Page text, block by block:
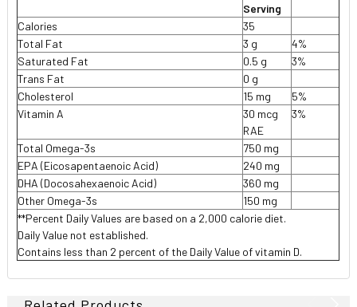
Serving
Calories
35
Total Fat
3 g
4%
Saturated Fat
0.5 g
3%
Trans Fat
0 g
Cholesterol
15 mg
5%
Vitamin A
30 mcg
RAE
3%
Total Omega-3s
750 mg
EPA (Eicosapentaenoic Acid)
240 mg
DHA (Docosahexaenoic Acid)
360 mg
Other Omega-3s
150 mg
**Percent Daily Values are based on a 2,000 calorie diet.
Daily Value not established.
Contains less than 2 percent of the Daily Value of vitamin D.